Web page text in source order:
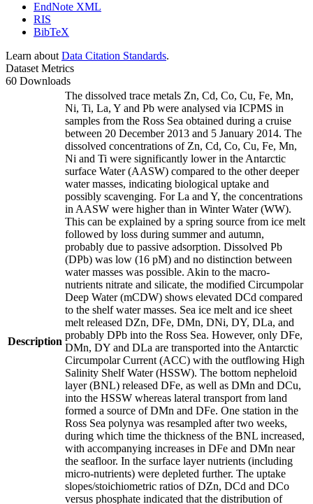
EndNote XML
RIS
BibTeX
Learn about Data Citation Standards.
Dataset Metrics
60 Downloads
Description
The dissolved trace metals Zn, Cd, Co, Cu, Fe, Mn,
Ni, Ti, La, Y and Pb were analysed via ICPMS in
samples from the Ross Sea obtained during a cruise
between 20 December 2013 and 5 January 2014. The
dissolved concentrations of Zn, Cd, Co, Cu, Fe, Mn,
Ni and Ti were significantly lower in the Antarctic
surface Water (AASW) compared to the other deeper
water masses, indicating biological uptake and
possibly scavenging. For La and Y, the concentrations
in AASW were higher than in Winter Water (WW).
This can be explained by a spring source from ice melt
followed by loss during summer and autumn,
probably due to passive adsorption. Dissolved Pb
(DPb) was low (16 pM) and no distinction between
water masses was possible. Akin to the macro-
nutrients nitrate and silicate, the modified Circumpolar
Deep Water (mCDW) shows elevated DCd compared
to the shelf water masses. Sea ice melt and ice sheet
melt released DZn, DFe, DMn, DNi, DY, DLa, and
probably DPb into the Ross Sea. However, only DFe,
DMn, DY and DLa are transported into the Antarctic
Circumpolar Current (ACC) with the outflowing High
Salinity Shelf Water (HSSW). The bottom nepheloid
layer (BNL) released DFe, as well as DMn and DCu,
into the HSSW whereas lateral transport from land
formed a source of DMn and DFe. One station in the
Ross Sea polynya was resampled after two weeks,
during which time the thickness of the BNL increased,
with accompanying increases in DFe and DMn near
the seafloor. In the surface layer nutrients (including
micro-nutrients) were depleted further. The uptake
slopes/stoichiometric ratios of DZn, DCd and DCo
versus phosphate indicated that the distribution of